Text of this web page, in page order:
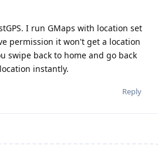
I run GMaps with location set
permission it won't get a location
swipe back to home and go back
instantly.
Reply